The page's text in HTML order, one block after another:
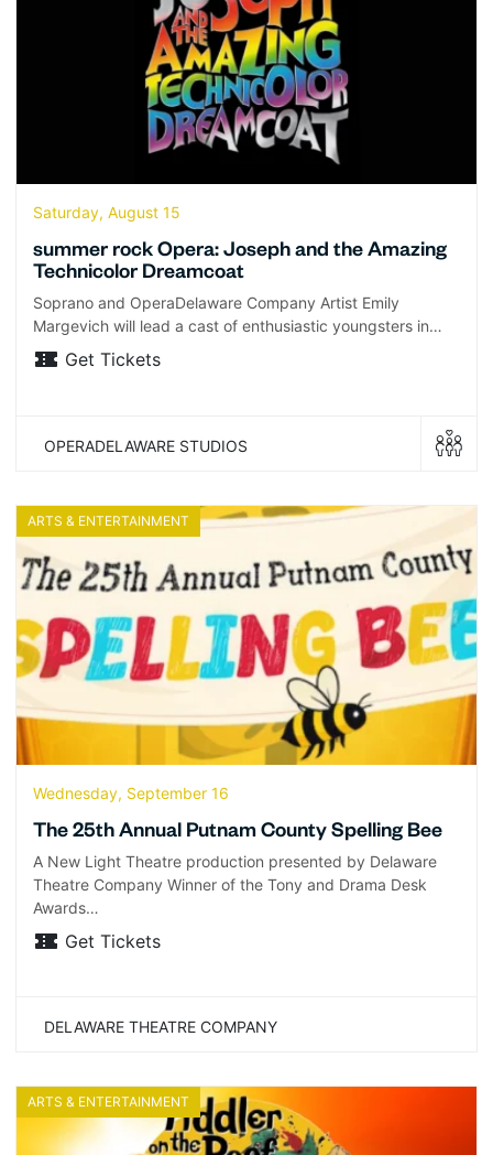
Saturday, August 15
summer rock Opera: Joseph and the Amazing
Technicolor Dreamcoat
Soprano and OperaDelaware Company Artist Emily
Margevich will lead a cast of enthusiastic youngsters in…
Get Tickets
OPERADELAWARE STUDIOS
ARTS & ENTERTAINMENT
Wednesday, September 16
The 25th Annual Putnam County Spelling Bee
A New Light Theatre production presented by Delaware
Theatre Company Winner of the Tony and Drama Desk
Awards…
Get Tickets
DELAWARE THEATRE COMPANY
ARTS & ENTERTAINMENT